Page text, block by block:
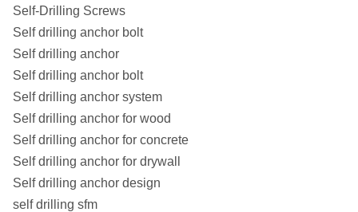
Self-Drilling Screws
Self drilling anchor bolt
Self drilling anchor
Self drilling anchor bolt
Self drilling anchor system
Self drilling anchor for wood
Self drilling anchor for concrete
Self drilling anchor for drywall
Self drilling anchor design
self drilling sfm